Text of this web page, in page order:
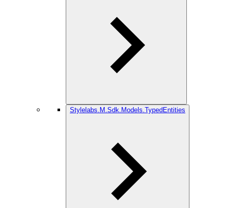
Stylelabs.M.Sdk.Models.TypedEntities